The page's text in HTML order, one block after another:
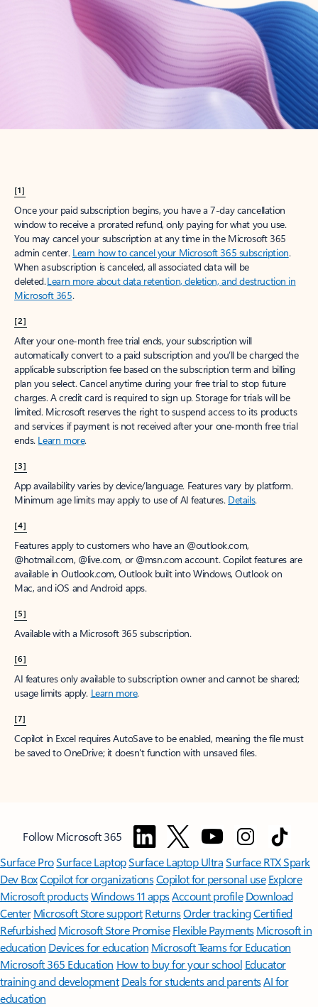
Try Microsoft 365
Get the best Outlook experience with a Microsoft 365 subscription.
[1]
Once your paid subscription begins, you have a 7-day cancellation
window to receive a prorated refund, only paying for what you use.
You may cancel your subscription at any time in the Microsoft 365
admin center. Learn how to cancel your Microsoft 365 subscription.
When a subscription is canceled, all associated data will be
deleted.Learn more about data retention, deletion, and destruction in
Microsoft 365.
[2]
After your one-month free trial ends, your subscription will
automatically convert to a paid subscription and you’ll be charged the
applicable subscription fee based on the subscription term and billing
plan you select. Cancel anytime during your free trial to stop future
charges. A credit card is required to sign up. Storage for trials will be
limited. Microsoft reserves the right to suspend access to its products
and services if payment is not received after your one-month free trial
ends. Learn more.
[3]
App availability varies by device/language. Features vary by platform.
Minimum age limits may apply to use of AI features. Details.
[4]
Features apply to customers who have an @outlook.com,
@hotmail.com, @live.com, or @msn.com account. Copilot features are
available in Outlook.com, Outlook built into Windows, Outlook on
Mac, and iOS and Android apps.
[5]
Available with a Microsoft 365 subscription.
[6]
AI features only available to subscription owner and cannot be shared;
usage limits apply. Learn more.
[7]
Copilot in Excel requires AutoSave to be enabled, meaning the file must
be saved to OneDrive; it doesn't function with unsaved files.
Follow Microsoft 365
Surface ProSurface LaptopSurface Laptop UltraSurface RTX Spark
Dev BoxCopilot for organizationsCopilot for personal use Explore
Microsoft productsWindows 11 appsAccount profile Download
Center Microsoft Store support ReturnsOrder trackingCertified
Refurbished Microsoft Store Promise Flexible Payments Microsoft in
education Devices for education Microsoft Teams for Education
Microsoft 365 Education How to buy for your school Educator
training and development Deals for students and parentsAI for
education